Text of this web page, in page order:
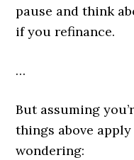
pause and think
if you refinance.
…
But assuming
things above
wondering: